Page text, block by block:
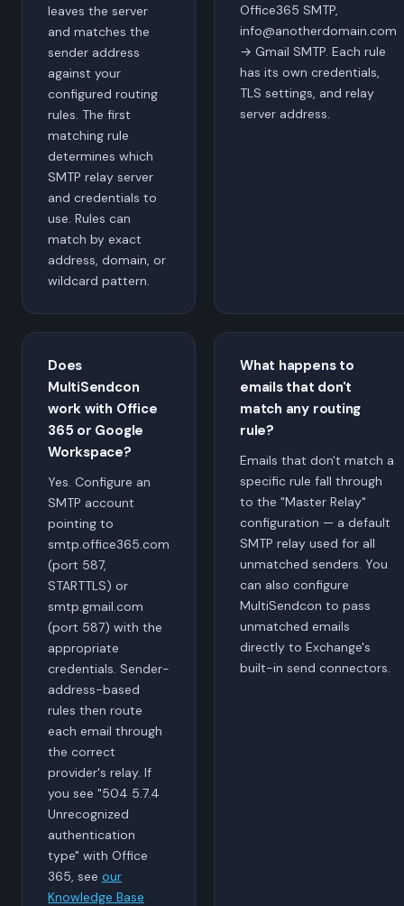
leaves the server
and matches the
sender address
against your
configured routing
rules. The first
matching rule
determines which
SMTP relay server
and credentials to
use. Rules can
match by exact
address, domain, or
wildcard pattern.
Office365 SMTP,
info@anotherdomain.com
→ Gmail SMTP. Each rule
has its own credentials,
TLS settings, and relay
server address.
Does
MultiSendcon
work with Office
365 or Google
Workspace?
Yes. Configure an
SMTP account
pointing to
smtp.office365.com
(port 587,
STARTTLS) or
smtp.gmail.com
(port 587) with the
appropriate
credentials. Sender-
address-based
rules then route
each email through
the correct
provider's relay. If
you see "504 5.7.4
Unrecognized
authentication
type" with Office
365, see our
Knowledge Base
What happens to
emails that don't
match any routing
rule?
Emails that don't match a
specific rule fall through
to the "Master Relay"
configuration — a default
SMTP relay used for all
unmatched senders. You
can also configure
MultiSendcon to pass
unmatched emails
directly to Exchange's
built-in send connectors.